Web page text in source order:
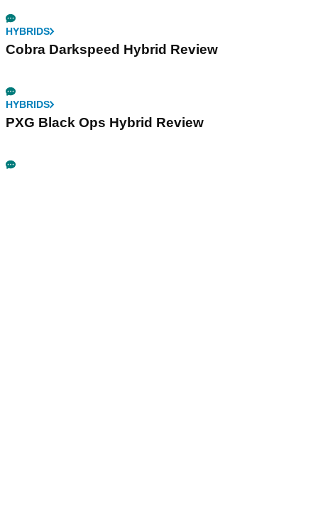
HYBRIDS
Cobra Darkspeed Hybrid Review
HYBRIDS
PXG Black Ops Hybrid Review